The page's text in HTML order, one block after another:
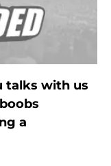
talks with us
a